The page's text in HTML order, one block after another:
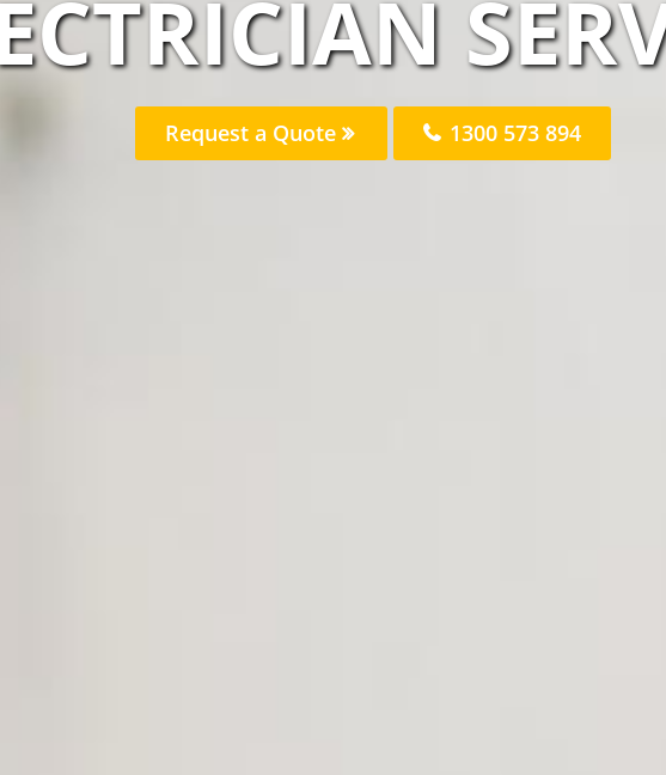
Request a Quote 1300 573 894